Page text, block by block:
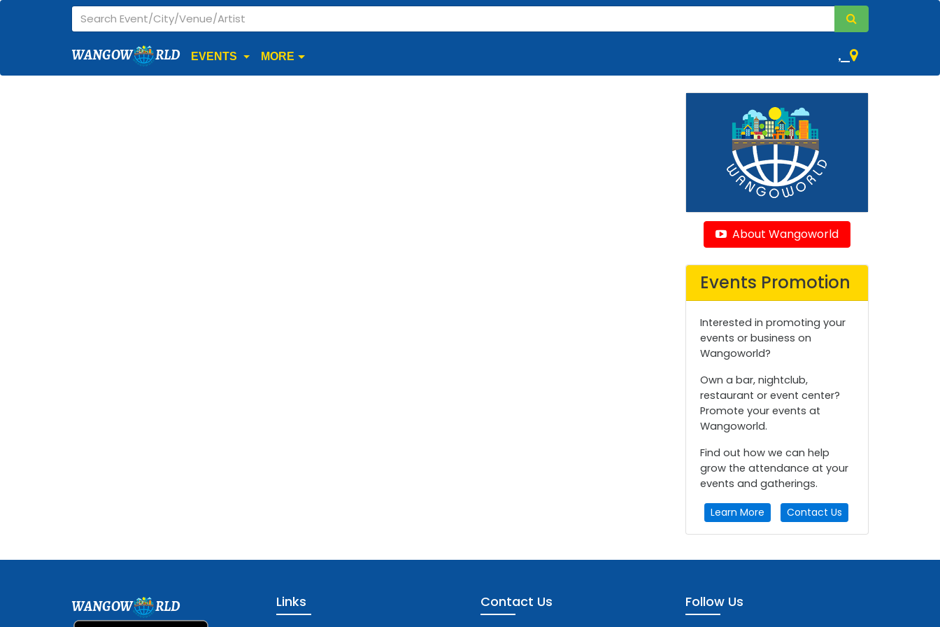
WANGOW RLD EVENTS MORE ,
About Wangoworld
Events Promotion
Interested in promoting your
events or business on
Wangoworld?
Own a bar, nightclub,
restaurant or event center?
Promote your events at
Wangoworld.
Find out how we can help
grow the attendance at your
events and gatherings.
Learn More Contact Us
WANGOW RLD Links Contact Us Follow Us